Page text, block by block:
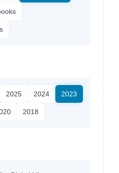
2025 2024 2023
2018